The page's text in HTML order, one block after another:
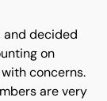
and decided
on
concerns.
are very